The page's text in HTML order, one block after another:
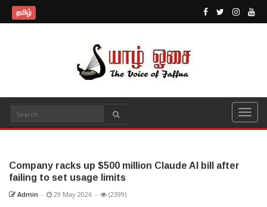
தமிழ்
Company racks up $500 million Claude AI bill after
failing to set usage limits
Admin - 29 May 2026 - (2399)